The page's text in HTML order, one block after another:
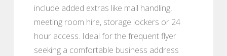
include added extras like mail handling,
meeting room hire, storage lockers or 24
hour access. Ideal for the frequent flyer
seeking a comfortable business address